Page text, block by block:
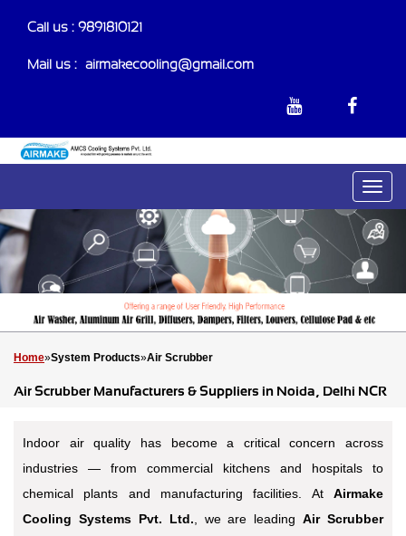
Call us : 9891810121
Mail us :- airmakecooling@gmail.com
Home»System Products»Air Scrubber
Air Scrubber Manufacturers & Suppliers in Noida, Delhi NCR
Indoor air quality has become a critical concern across
industries — from commercial kitchens and hospitals to
chemical plants and manufacturing facilities. At Airmake
Cooling Systems Pvt. Ltd., we are leadingAir Scrubber